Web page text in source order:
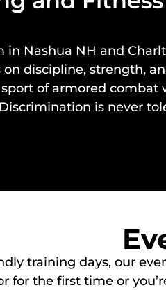
in Nashua NH and
on discipline, strength,
of armored
is never
training days, our
for the first time or